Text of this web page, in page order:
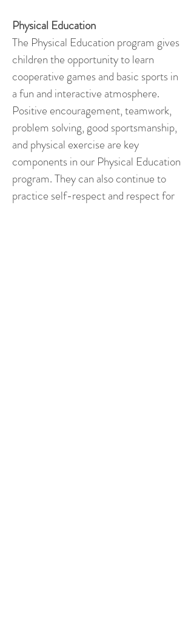
Physical Education
The Physical Education program gives
children the opportunity to learn
cooperative games and basic sports in
a fun and interactive atmosphere.
Positive encouragement, teamwork,
problem solving, good sportsmanship,
and physical exercise are key
components in our Physical Education
program. They can also continue to
practice self-respect and respect for